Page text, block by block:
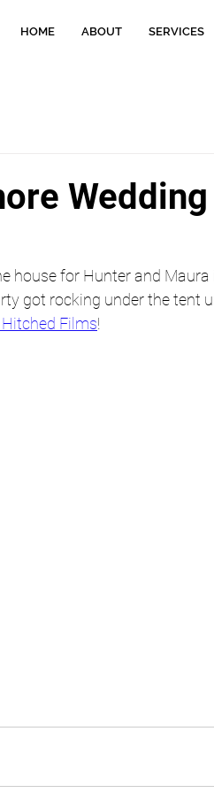
HOME ABOUT SERVICES
Wedding
house for Hunter and Maura
got rocking under the tent
Films!